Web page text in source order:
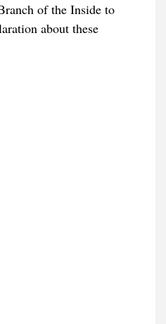
of the Inside to
about these